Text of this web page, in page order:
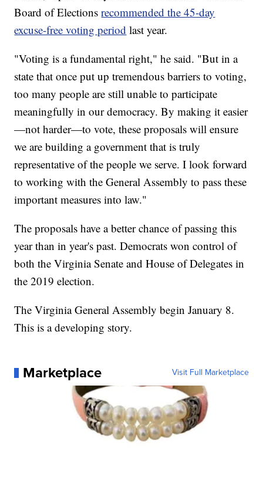
Board of Electionsrecommended the 45-day
excuse-free voting period last year.
"Voting is a fundamental right," he said. "But in a
state that once put up tremendous barriers to voting,
too many people are still unable to participate
meaningfully in our democracy. By making it easier
—not harder—to vote, these proposals will ensure
we are building a government that is truly
representative of the people we serve. I look forward
to working with the General Assembly to pass these
important measures into law."
The proposals have a better chance of passing this
year than in year's past. Democrats won control of
both the Virginia Senate and House of Delegates in
the 2019 election.
The Virginia General Assembly begin January 8.
This is a developing story.
Marketplace Visit Full Marketplace